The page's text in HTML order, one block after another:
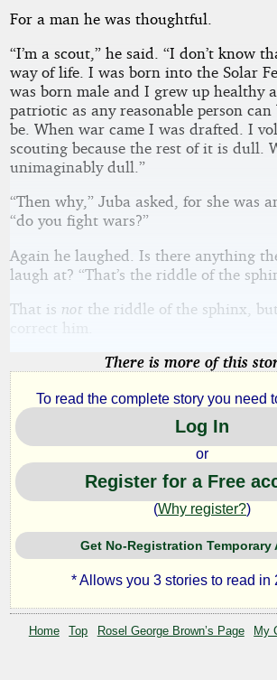
For a man he was thoughtful.
“I’m a scout,” he said. “I don’t know
way of life. I was born into the Solar
was born male and I grew up healthy
patriotic as any reasonable person can
be. When war came I was drafted. I
scouting because the rest of it is dull.
unimaginably dull.”
“Then why,” Juba asked, for she was
“do you fight wars?”
Again he laughed. Is there anything
laugh at? “That’s the riddle of the
That is notthe riddle of the sphinx,
correct him.
There is more of this
To read the complete story you need
Log In
or
Register for a Free
(Why register?)
Get No-Registration Temporary
* Allows you 3 stories to read in
Home Top Rosel George Brown’s Page My